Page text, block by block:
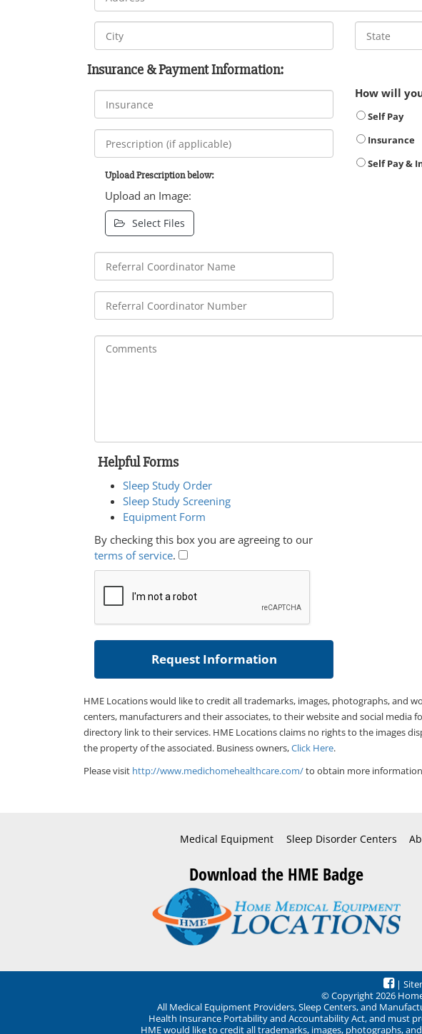
Insurance & Payment Information:
Upload Prescription below:
Upload an Image:
Select Files
How will
Self Pay
Insurance
Self Pay &
Helpful Forms
Sleep Study Order
Sleep Study Screening
Equipment Form
By checking this box you are agreeing to our
terms of service.
HME Locations would like to credit all trademarks, images, photographs, and
centers, manufacturers and their associates, to their website and social media
directory link to their services. HME Locations claims no rights to the images
the property of the associated. Business owners,Click Here.
Please visit http://www.medichomehealthcare.com/to obtain more
Medical Equipment Sleep Disorder Centers
Download the HME Badge
|
© Copyright 2026
All Medical Equipment Providers, Sleep Centers, and
Health Insurance Portability and Accountability Act, and must
HME would like to credit all trademarks, images, photographs,